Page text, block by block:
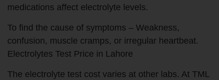
medications affect electrolyte levels.
To find the cause of symptoms – Weakness,
confusion, muscle cramps, or irregular heartbeat.
Electrolytes Test Price in Lahore
The electrolyte test cost varies at other labs. At TML